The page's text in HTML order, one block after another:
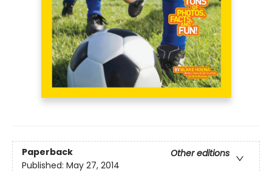
Paperback
Other editions
Published: May 27, 2014